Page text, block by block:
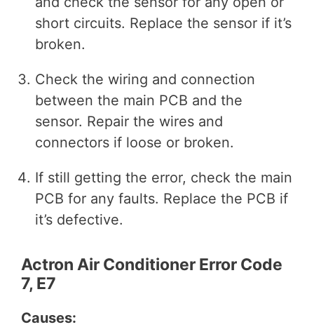
short circuits. Replace the sensor if it’s
broken.
Check the wiring and connection
between the main PCB and the
sensor. Repair the wires and
connectors if loose or broken.
If still getting the error, check the main
PCB for any faults. Replace the PCB if
it’s defective.
Actron Air Conditioner Error Code
7, E7
Causes: